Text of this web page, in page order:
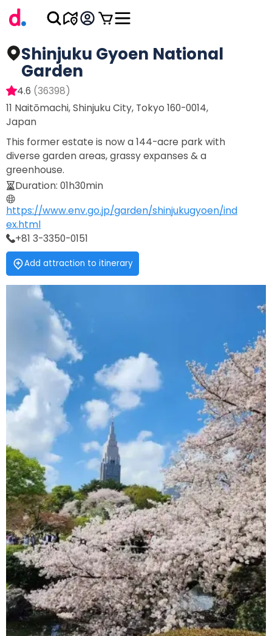
Shinjuku Gyoen National
Garden
4.6 (36398)
11 Naitōmachi, Shinjuku City, Tokyo 160-0014,
Japan
This former estate is now a 144-acre park with
diverse garden areas, grassy expanses & a
greenhouse.
Duration: 01h30min
https://www.env.go.jp/garden/shinjukugyoen/ind
ex.html
+81 3-3350-0151
Add attraction to itinerary